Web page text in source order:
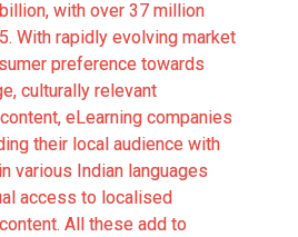
, with over 37 million
With rapidly evolving market
preference towards
culturally relevant
eLearning companies
their local audience with
various Indian languages
access to localised
All these add to